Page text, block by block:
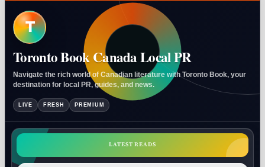
T
Toronto Book Canada Local PR
Navigate the rich world of Canadian literature with Toronto Book, your
destination for local PR, guides, and news.
LIVE FRESH PREMIUM
LATEST READS